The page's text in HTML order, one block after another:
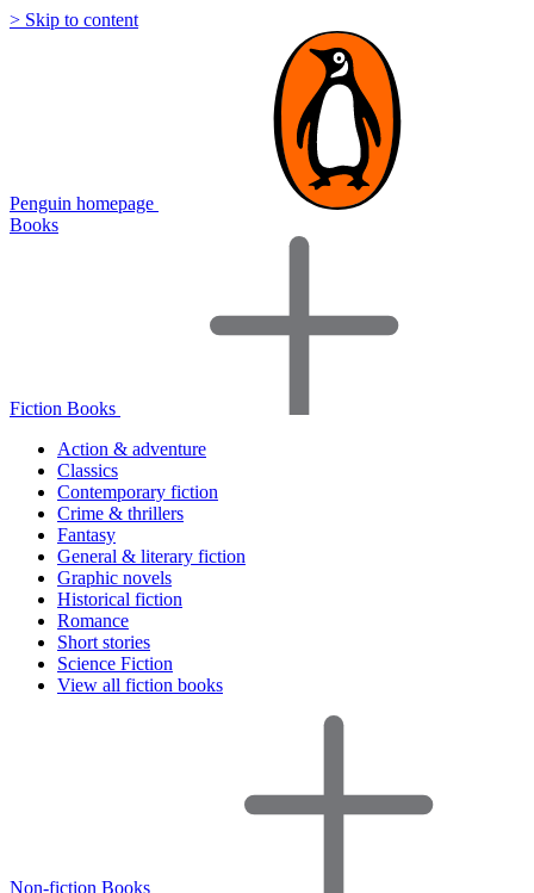
> Skip to content
Penguin homepage
Books
Fiction Books
Action & adventure
Classics
Contemporary fiction
Crime & thrillers
Fantasy
General & literary fiction
Graphic novels
Historical fiction
Romance
Short stories
Science Fiction
View all fiction books
Non-fiction Books